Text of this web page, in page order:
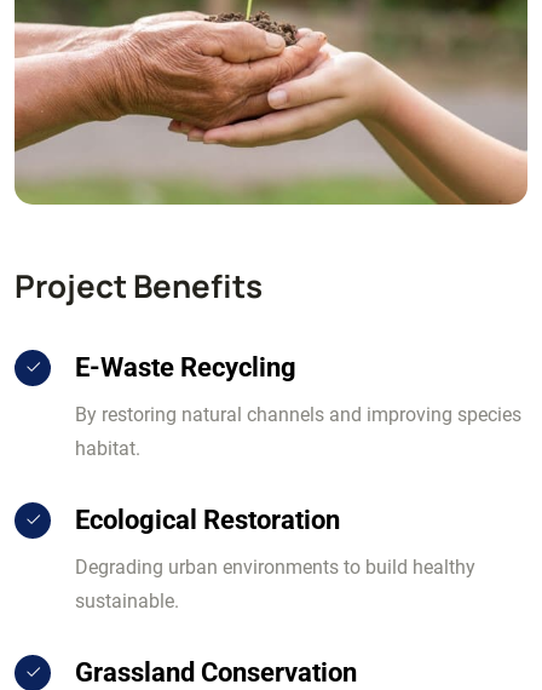
Project Benefits
E-Waste Recycling
By restoring natural channels and improving species
habitat.
Ecological Restoration
Degrading urban environments to build healthy
sustainable.
Grassland Conservation